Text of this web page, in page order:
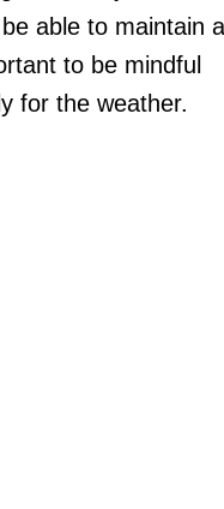
able to maintain a
to be mindful
for the weather.